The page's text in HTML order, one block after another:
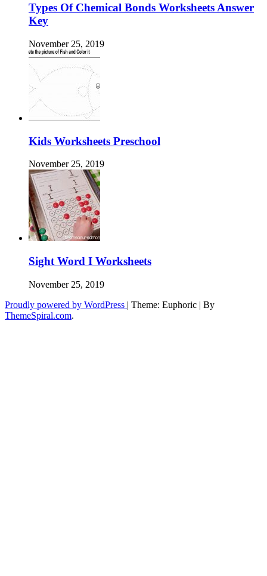
Types Of Chemical Bonds Worksheets Answer
Key
November 25, 2019
Kids Worksheets Preschool
November 25, 2019
Sight Word I Worksheets
November 25, 2019
Proudly powered by WordPress | Theme: Euphoric | By
ThemeSpiral.com.